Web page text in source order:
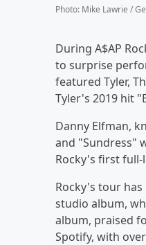
Photo: Mike Lawrie /
During A$AP
to surprise
featured Tyler,
Tyler's 2019 hit
Danny Elfman,
and "Sundress"
Rocky's first
Rocky's tour
studio album,
album, praised
Spotify, with